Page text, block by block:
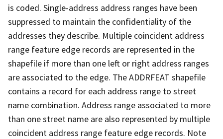
is coded. Single-address address ranges have been
suppressed to maintain the confidentiality of the
addresses they describe. Multiple coincident address
range feature edge records are represented in the
shapefile if more than one left or right address ranges
are associated to the edge. The ADDRFEAT shapefile
contains a record for each address range to street
name combination. Address range associated to more
than one street name are also represented by multiple
coincident address range feature edge records. Note